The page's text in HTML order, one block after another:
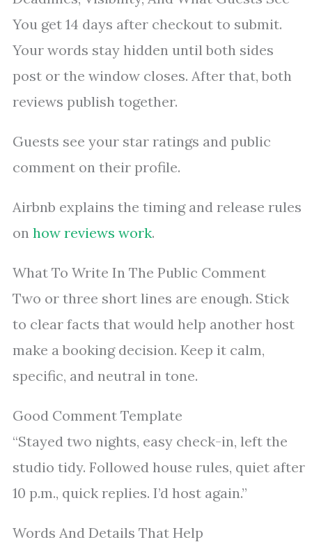
You get 14 days after checkout to submit.
Your words stay hidden until both sides
post or the window closes. After that, both
reviews publish together.
Guests see your star ratings and public
comment on their profile.
Airbnb explains the timing and release rules
on how reviews work.
What To Write In The Public Comment
Two or three short lines are enough. Stick
to clear facts that would help another host
make a booking decision. Keep it calm,
specific, and neutral in tone.
Good Comment Template
“Stayed two nights, easy check-in, left the
studio tidy. Followed house rules, quiet after
10 p.m., quick replies. I’d host again.”
Words And Details That Help